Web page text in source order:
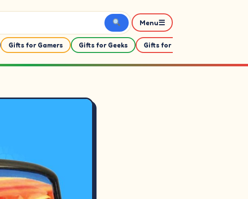
Menu☰
Gifts for Gamers Gifts for Geeks Gifts for Her